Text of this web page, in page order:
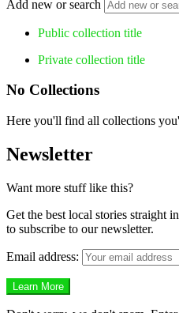
Add new or search
Public collection title
Private collection title
No Collections
Here you'll find all collections
Newsletter
Want more stuff like this?
Get the best local stories straight
to subscribe to our newsletter.
Email address: